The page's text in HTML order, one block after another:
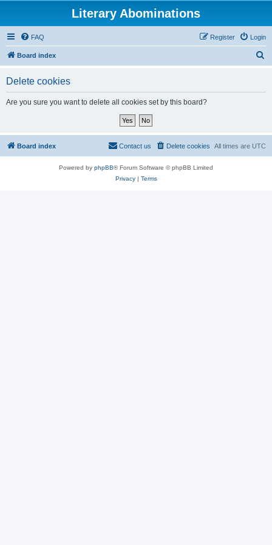
Literary Abominations
FAQ Login
Register
Board index
Delete cookies
Are you sure you want to delete all cookies set by this board?
Board index All times are UTC
Delete cookies
Contact us
Powered by phpBB® Forum Software © phpBB Limited
Privacy| Terms